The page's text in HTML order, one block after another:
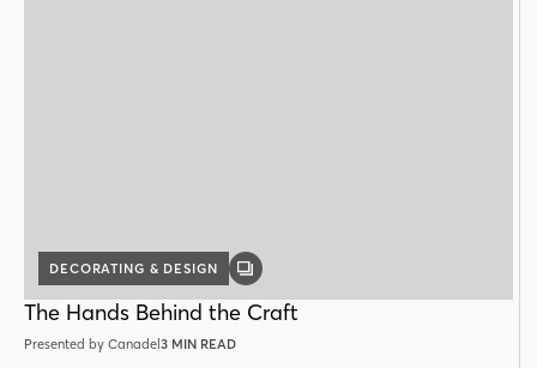
DECORATING & DESIGN
GALLERY
The Hands Behind the Craft
Presented by Canadel 3 MIN READ